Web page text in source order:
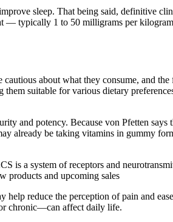
sleep. That being said, definitive
— typically 1 to 50 milligrams per
about what they consume, and the
suitable for various dietary
and potency. Because von Pfetten
already be taking vitamins in gummy
is a system of receptors and
products and upcoming sales
reduce the perception of pain and
chronic—can affect daily life.